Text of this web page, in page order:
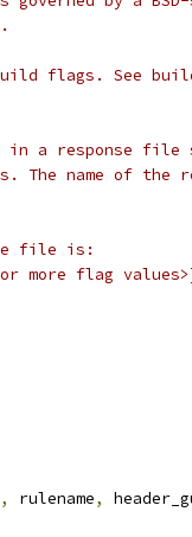
flags. See
in a response
The name of
file is:
more flag
, rulename,